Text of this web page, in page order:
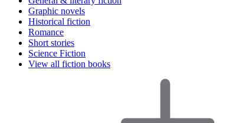
Graphic novels
Historical fiction
Romance
Short stories
Science Fiction
View all fiction books